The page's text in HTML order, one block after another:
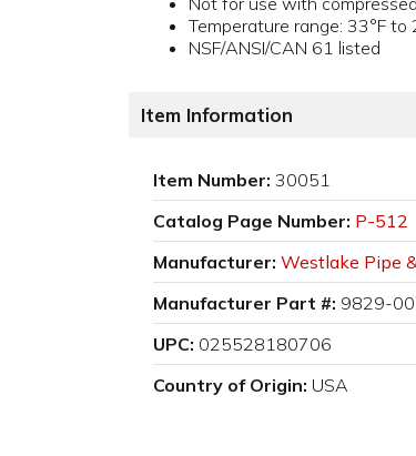
Temperature range: 33°F to
NSF/ANSI/CAN 61 listed
Item Information
Item Number: 30051
Catalog Page Number: P-512
Manufacturer: Westlake Pipe
Manufacturer Part #: 9829-
UPC: 025528180706
Country of Origin: USA